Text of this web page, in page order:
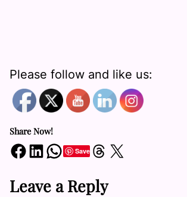
Please follow and like us:
Share Now!
Share on Facebook Share on LinkedIn Share on WhatsApp SaveShare on Threads Share on X
Leave a Reply